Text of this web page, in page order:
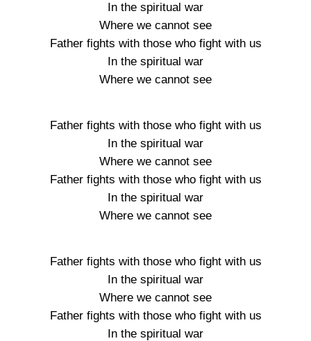
In the spiritual war
Where we cannot see
Father fights with those who fight with us
In the spiritual war
Where we cannot see
Father fights with those who fight with us
In the spiritual war
Where we cannot see
Father fights with those who fight with us
In the spiritual war
Where we cannot see
Father fights with those who fight with us
In the spiritual war
Where we cannot see
Father fights with those who fight with us
In the spiritual war